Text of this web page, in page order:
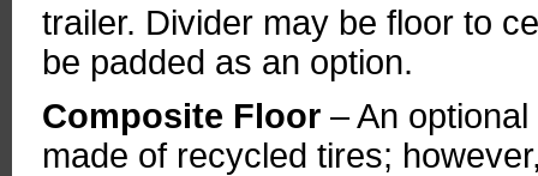
trailer. Divider may be floor to
be padded as an option.
Composite Floor – An
made of recycled tires;